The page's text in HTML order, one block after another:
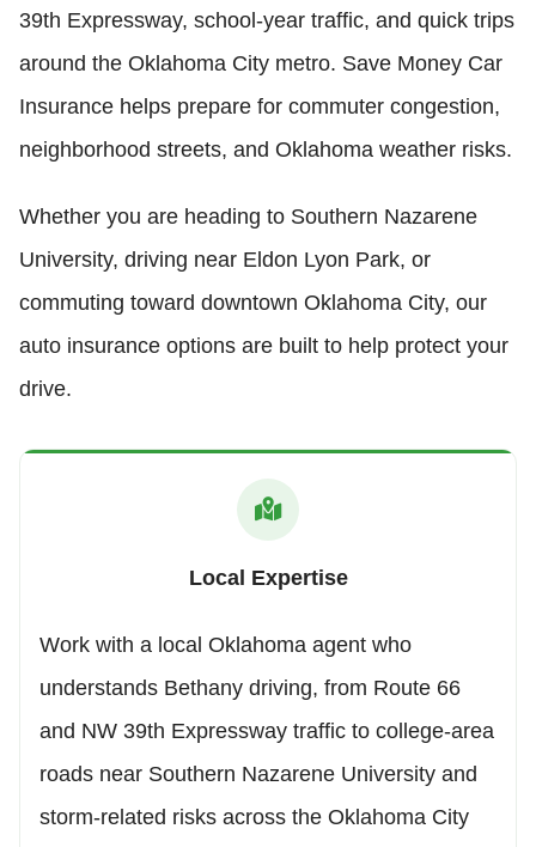
39th Expressway, school-year traffic, and quick trips
around the Oklahoma City metro. Save Money Car
Insurance helps prepare for commuter congestion,
neighborhood streets, and Oklahoma weather risks.
Whether you are heading to Southern Nazarene
University, driving near Eldon Lyon Park, or
commuting toward downtown Oklahoma City, our
auto insurance options are built to help protect your
drive.
Local Expertise
Work with a local Oklahoma agent who
understands Bethany driving, from Route 66
and NW 39th Expressway traffic to college-area
roads near Southern Nazarene University and
storm-related risks across the Oklahoma City